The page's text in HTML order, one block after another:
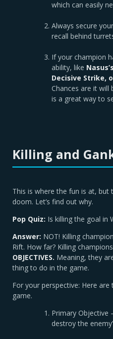
which can easily
Always secure
recall behind
If your champion
ability, like
Decisive Strike,
Chances are it will
is a great way to
Killing and
This is where the fun is at, but
doom. Let’s find out why.
Pop Quiz: Is killing the goal in
Answer: NOT! Killing
Rift. How far? Killing
OBJECTIVES. Meaning, they
thing to do in the game.
For your perspective: Here
game.
Primary Objective
destroy the